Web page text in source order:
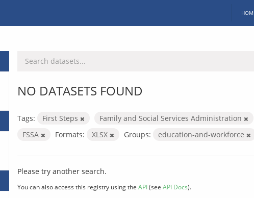
NO DATASETS FOUND
Tags: First Steps
Family and Social Services Administration
FSSA
Formats: XLSX Groups: education-and-workforce
Please try another search.
You can also access this registry using the API(see API Docs).